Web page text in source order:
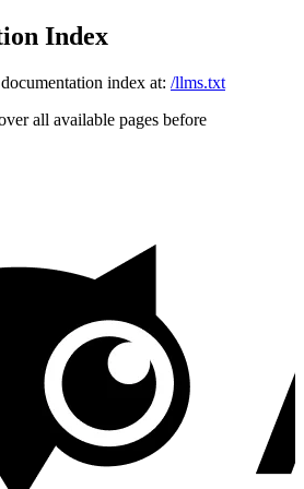
Index
index at: /llms.txt
all available pages before